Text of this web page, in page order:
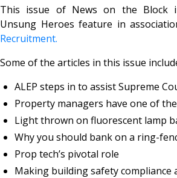
This issue of News on the Block
Unsung Heroes feature in
Recruitment.
Some of the articles in this issue
ALEP steps in to assist Supreme
Property managers have one of
Light thrown on fluorescent lamp
Why you should bank on a ring-
Prop tech’s pivotal role
Making building safety compliance